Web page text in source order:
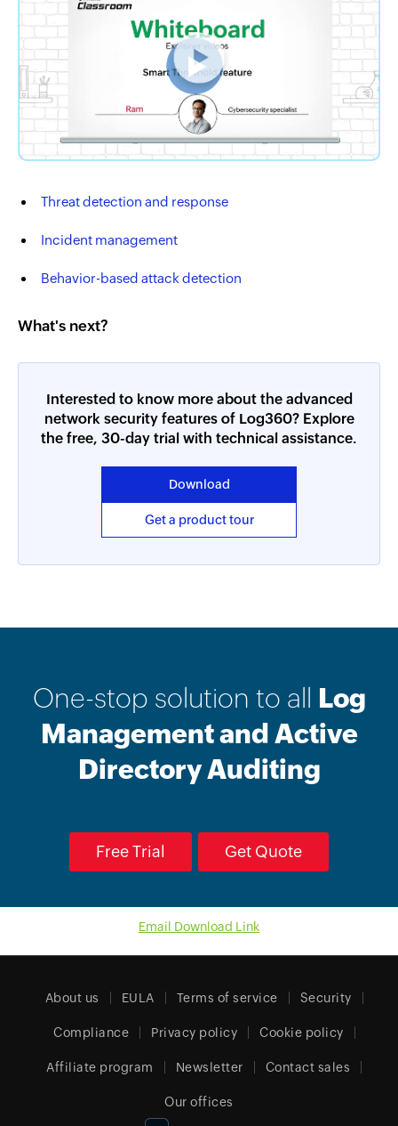
Threat detection and response
Incident management
Behavior-based attack detection
What's next?
Interested to know more about the advanced
network security features of Log360? Explore
the free, 30-day trial with technical assistance.
Download
Get a product tour
One-stop solution to all Log
Management and Active
Directory Auditing
Free Trial Get Quote
Email Download Link
About us EULA Terms of service Security
Compliance Privacy policy Cookie policy
Affiliate program Newsletter Contact sales
Our offices